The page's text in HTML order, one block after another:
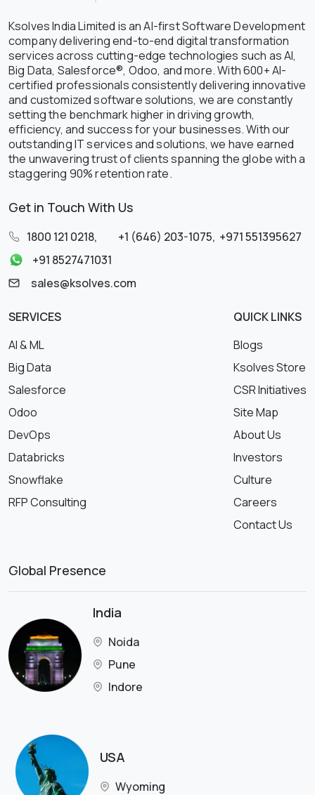
Ksolves India Limited is an AI-first Software Development
company delivering end-to-end digital transformation
services across cutting-edge technologies such as AI,
Big Data, Salesforce®, Odoo, and more. With 600+ AI-
certified professionals consistently delivering innovative
and customized software solutions, we are constantly
setting the benchmark higher in driving growth,
efficiency, and success for your businesses. With our
outstanding IT services and solutions, we have earned
the unwavering trust of clients spanning the globe with a
staggering 90% retention rate.
Get in Touch With Us
1800 121 0218, +1 (646) 203-1075, +971 551395627
+91 8527471031
sales@ksolves.com
SERVICES
AI & ML
Big Data
Salesforce
Odoo
DevOps
Databricks
Snowflake
RFP Consulting
QUICK LINKS
Blogs
Ksolves Store
CSR Initiatives
Site Map
About Us
Investors
Culture
Careers
Contact Us
Global Presence
India
Noida
Pune
Indore
USA
Wyoming